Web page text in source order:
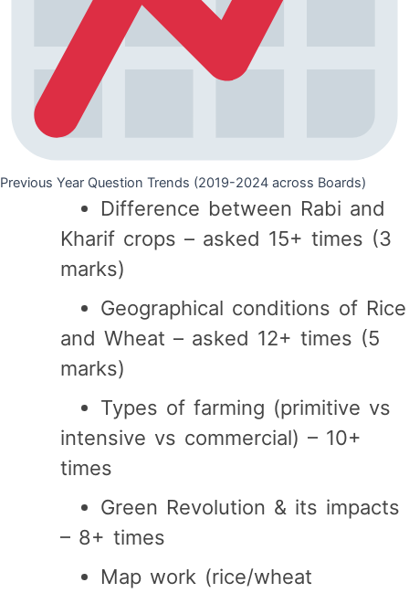
Previous Year Question Trends (2019-2024 across Boards)
Difference between Rabi and
Kharif crops – asked 15+ times (3
marks)
Geographical conditions of Rice
and Wheat – asked 12+ times (5
marks)
Types of farming (primitive vs
intensive vs commercial) – 10+
times
Green Revolution & its impacts
– 8+ times
Map work (rice/wheat